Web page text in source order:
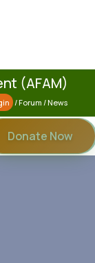
(AFAM)
/Forum /News
Donate Now